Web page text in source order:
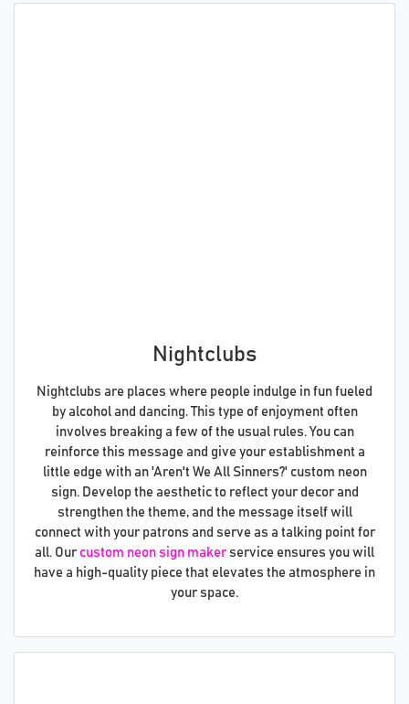
Nightclubs
Nightclubs are places where people indulge in fun fueled
by alcohol and dancing. This type of enjoyment often
involves breaking a few of the usual rules. You can
reinforce this message and give your establishment a
little edge with an 'Aren't We All Sinners?' custom neon
sign. Develop the aesthetic to reflect your decor and
strengthen the theme, and the message itself will
connect with your patrons and serve as a talking point for
all. Our custom neon sign makerservice ensures you will
have a high-quality piece that elevates the atmosphere in
your space.